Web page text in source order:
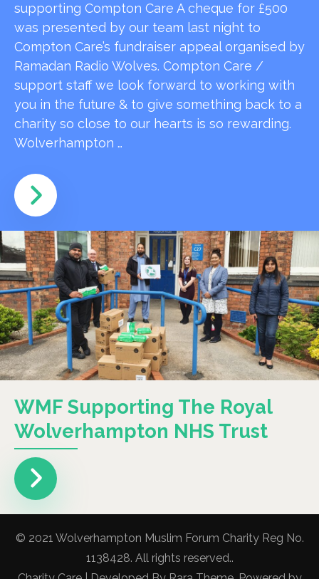
supporting Compton Care A cheque for £500
was presented by our team last night to
Compton Care’s fundraiser appeal organised by
Ramadan Radio Wolves. Compton Care /
support staff we look forward to working with
you in the future & to give something back to a
charity so close to our hearts is so rewarding.
Wolverhampton …
WMF Supporting The Royal
Wolverhampton NHS Trust
© 2021 Wolverhampton Muslim Forum Charity Reg No.
1138428. All rights reserved..